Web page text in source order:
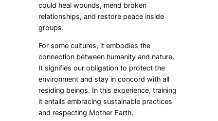
could heal wounds, mend broken
relationships, and restore peace inside
groups.
For some cultures, it embodies the
connection between humanity and nature.
It signifies our obligation to protect the
environment and stay in concord with all
residing beings. In this experience, training
it entails embracing sustainable practices
and respecting Mother Earth.